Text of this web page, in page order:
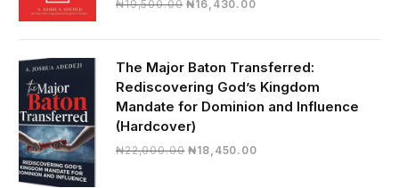
₦19,500.00 ₦16,430.00
₦16,430.00.
The Major Baton Transferred:
Rediscovering God’s Kingdom
Mandate for Dominion and Influence
(Hardcover)
₦22,000.00 Original
₦18,450.00Current